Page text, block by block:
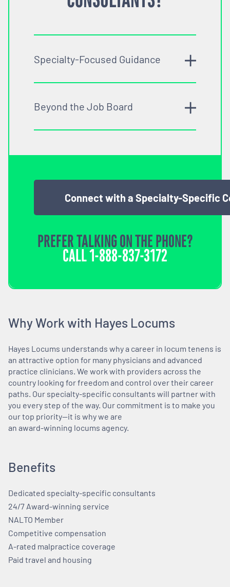
Specialty-Focused Guidance
Beyond the Job Board
Connect with a Specialty-Specific
PREFER TALKING ON THE PHONE?
CALL1-888-837-3172
Why Work with Hayes Locums
Hayes Locums understands why a career in locum tenens is
an attractive option for many physicians and advanced
practice clinicians. We work with providers across the
country looking for freedom and control over their career
paths. Our specialty-specific consultants will partner with
you every step of the way. Our commitment is to make you
our top priority—it is why we are
an award-winning locums agency.
Benefits
Dedicated specialty-specific consultants
24/7 Award-winning service
NALTO Member
Competitive compensation
A-rated malpractice coverage
Paid travel and housing